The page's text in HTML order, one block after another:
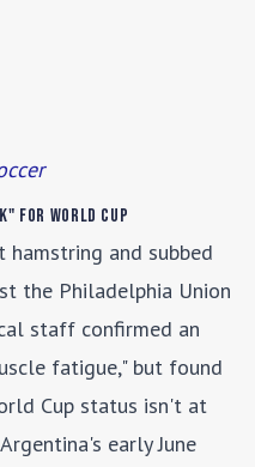
for World Cup
and subbed
the Philadelphia Union
staff confirmed an
fatigue," but found
Cup status isn't at
early June